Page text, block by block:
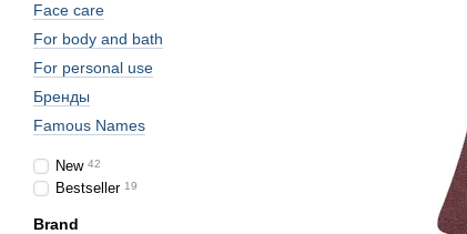
Face care
For body and bath
For personal use
Бренды
Famous Names
New 42
Bestseller 19
Brand